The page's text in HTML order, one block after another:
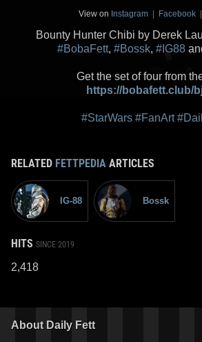
View on Instagram | Facebook |
Bounty Hunter Chibi by Derek
#BobaFett, #Bossk, #IG88
Get the set of four from
https://bobafett.club/
#StarWars #FanArt
RELATED FETTPEDIA ARTICLES
IG-88 Bossk
HITS SINCE 2019
2,418
About Daily Fett